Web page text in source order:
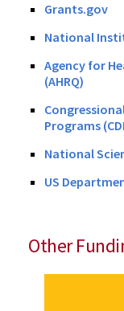
Grants.gov
National
Agency for
(AHRQ)
Programs
National
US
Other